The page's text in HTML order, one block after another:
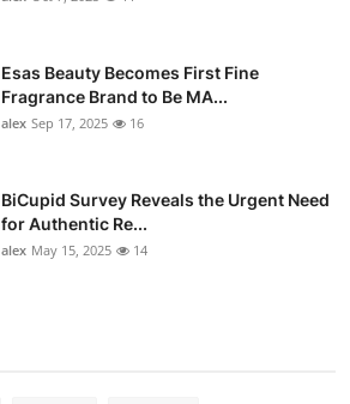
Esas Beauty Becomes First Fine
Fragrance Brand to Be MA...
alex Sep 17, 2025 16
BiCupid Survey Reveals the Urgent Need
for Authentic Re...
alex May 15, 2025 14